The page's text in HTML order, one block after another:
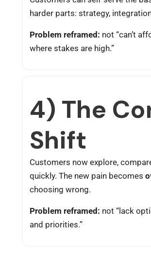
harder parts: strategy,
Problem reframed: not “can’t
where stakes are high.”
4) The
Shift
Customers now explore,
quickly. The new pain becomes
choosing wrong.
Problem reframed: not “lack
and priorities.”